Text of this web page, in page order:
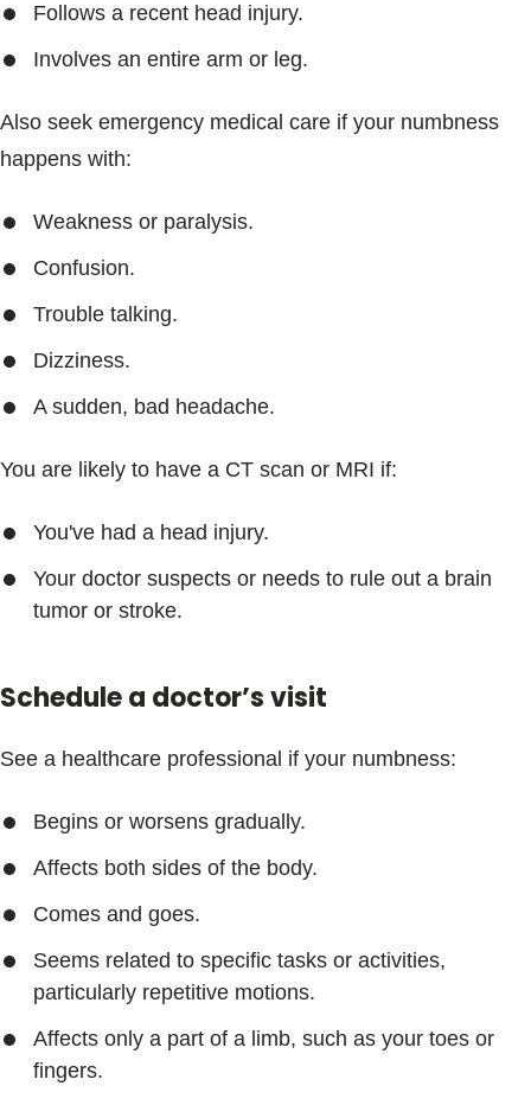
Follows a recent head injury.
Involves an entire arm or leg.
Also seek emergency medical care if your numbness
happens with:
Weakness or paralysis.
Confusion.
Trouble talking.
Dizziness.
A sudden, bad headache.
You are likely to have a CT scan or MRI if:
You've had a head injury.
Your doctor suspects or needs to rule out a brain
tumor or stroke.
Schedule a doctor’s visit
See a healthcare professional if your numbness:
Begins or worsens gradually.
Affects both sides of the body.
Comes and goes.
Seems related to specific tasks or activities,
particularly repetitive motions.
Affects only a part of a limb, such as your toes or
fingers.